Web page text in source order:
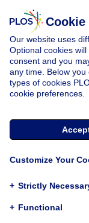
Cookie
Our website uses
Optional cookies
consent and you
any time. Below
types of cookies
cookie preferences.
Customize Your
+ Strictly
+ Functional